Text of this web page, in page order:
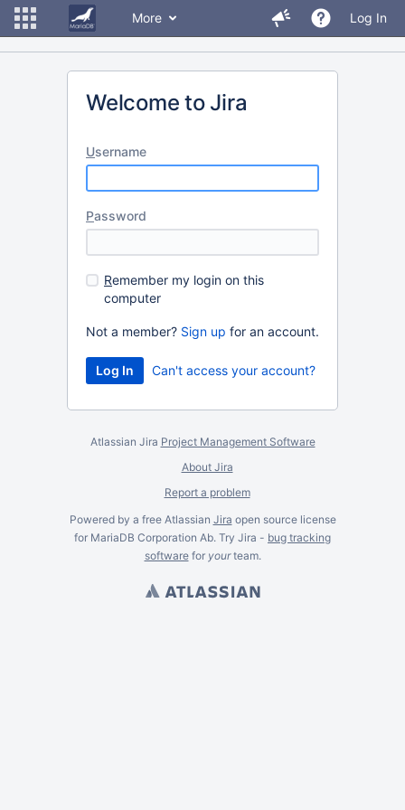
More Log In
Welcome to Jira
Username
Password
Remember my login on this
computer
Not a member? Sign up for an account.
Can't access your account?
Atlassian Jira Project Management Software
About Jira
Report a problem
Powered by a free Atlassian Jira open source license
for MariaDB Corporation Ab. Try Jira - bug tracking
softwarefor yourteam.